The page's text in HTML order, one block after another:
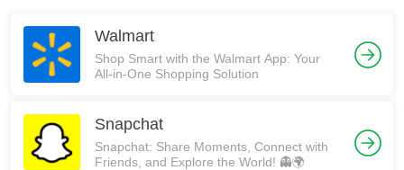
Walmart
Shop Smart with the Walmart App: Your
All-in-One Shopping Solution
Snapchat
Snapchat: Share Moments, Connect with
Friends, and Explore the World! 👻🌍